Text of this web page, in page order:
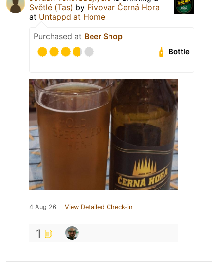
Světlé (Tas) by Pivovar Černá Hora
at Untappd at Home
Purchased at Beer Shop
Bottle
4 Aug 26 View Detailed Check-in
1